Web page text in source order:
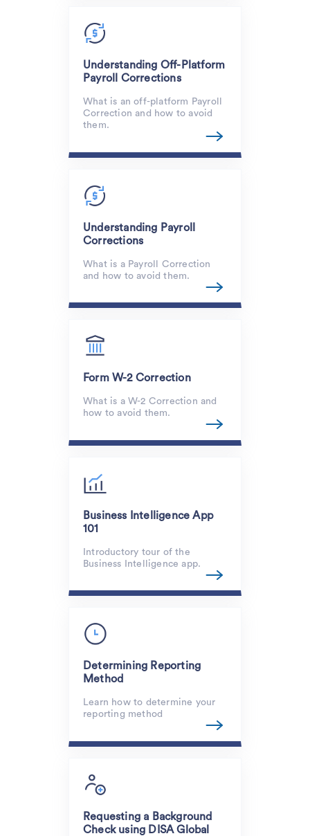
Understanding Off-Platform
Payroll Corrections
What is an off-platform Payroll
Correction and how to avoid
them.
Understanding Payroll
Corrections
What is a Payroll Correction
and how to avoid them.
Form W-2 Correction
What is a W-2 Correction and
how to avoid them.
Business Intelligence App
101
Introductory tour of the
Business Intelligence app.
Determining Reporting
Method
Learn how to determine your
reporting method
Requesting a Background
Check using DISA Global